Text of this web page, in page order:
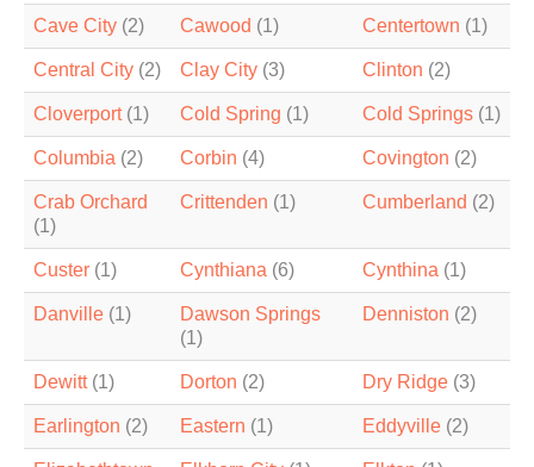
Cave City (2) Cawood (1) Centertown (1)
Central City (2) Clay City (3) Clinton (2)
Cloverport(1) Cold Spring (1) Cold Springs (1)
Columbia (2) Corbin (4) Covington (2)
Crab Orchard
(1)
Crittenden (1) Cumberland (2)
Custer (1) Cynthiana (6) Cynthina (1)
Danville (1)
Dawson Springs
(1)
Denniston (2)
Dewitt(1) Dorton (2) Dry Ridge (3)
Earlington (2) Eastern (1) Eddyville (2)